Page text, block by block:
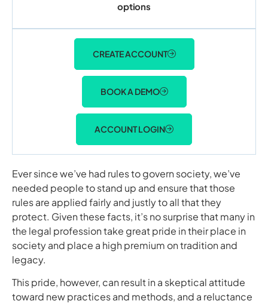
options
CREATE ACCOUNT
BOOK A DEMO
ACCOUNT LOGIN
Ever since we’ve had rules to govern society, we’ve
needed people to stand up and ensure that those
rules are applied fairly and justly to all that they
protect. Given these facts, it’s no surprise that many in
the legal profession take great pride in their place in
society and place a high premium on tradition and
legacy.
This pride, however, can result in a skeptical attitude
toward new practices and methods, and a reluctance